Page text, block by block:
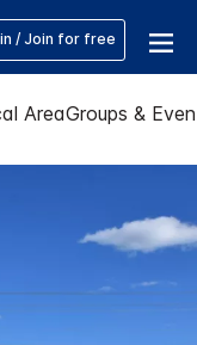
/ Join for free
AreaGroups &